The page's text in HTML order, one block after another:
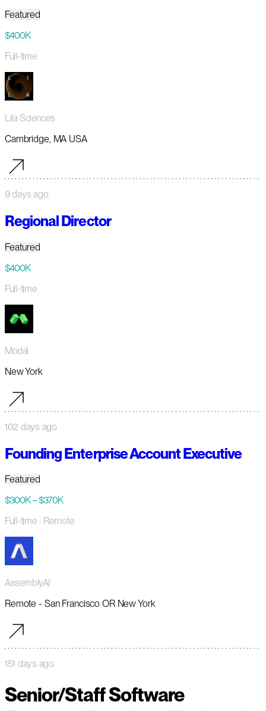
Featured
$400K
Full-time
Lila Sciences
Cambridge, MA USA
9 days ago
Regional Director
Featured
$400K
Full-time
Modal
New York
102 days ago
Founding Enterprise Account Executive
Featured
$300K – $370K
Full-time · Remote
AssemblyAI
Remote - San Francisco OR New York
151 days ago
Senior/Staff Software